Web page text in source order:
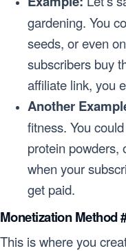
gardening. You
seeds, or even
subscribers buy
affiliate link, you
Another
fitness. You
protein powders,
when your
get paid.
Monetization Method
This is where you